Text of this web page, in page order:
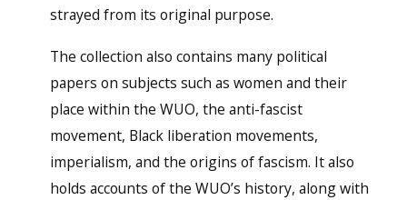
strayed from its original purpose.
The collection also contains many political
papers on subjects such as women and their
place within the WUO, the anti-fascist
movement, Black liberation movements,
imperialism, and the origins of fascism. It also
holds accounts of the WUO’s history, along with